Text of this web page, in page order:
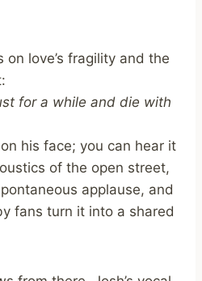
love’s fragility and the
for a while and die with
his face; you can hear it
of the open street,
applause, and
fans turn it into a shared